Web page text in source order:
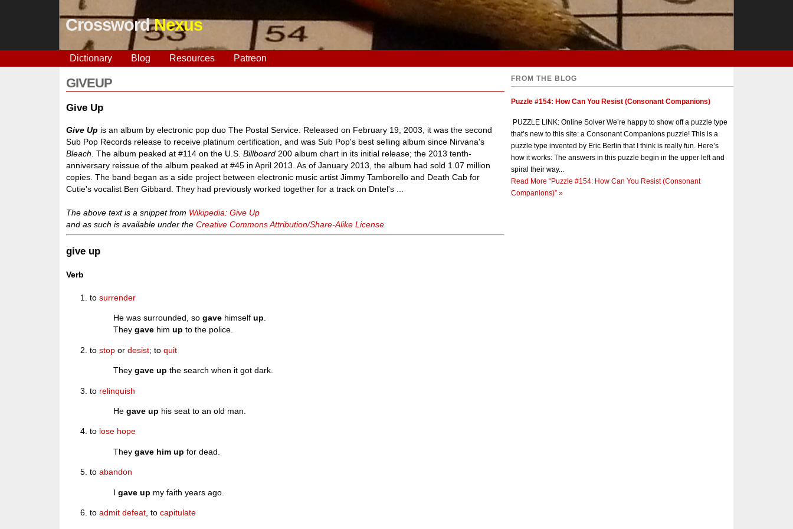
CrosswordNexus
Dictionary Blog Resources Patreon
GIVEUP
Give Up
Give Up is an album by electronic pop duo The Postal Service. Released on February 19, 2003, it was the second
Sub Pop Records release to receive platinum certification, and was Sub Pop's best selling album since Nirvana's
Bleach . The album peaked at #114 on the U.S.Billboard 200 album chart in its initial release; the 2013 tenth-
anniversary reissue of the album peaked at #45 in April 2013. As of January 2013, the album had sold 1.07 million
copies. The band began as a side project between electronic music artist Jimmy Tamborello and Death Cab for
Cutie's vocalist Ben Gibbard. They had previously worked together for a track on Dntel's ...
The above text is a snippet from Wikipedia: Give Up
and as such is available under theCreative Commons Attribution/Share-Alike License
give up
Verb
tosurrender
He was surrounded, sogave himselfup.
Theygave himup to the police.
tostop ordesist; toquit
Theygave up the search when it got dark.
to relinquish
Hegave up his seat to an old man.
to lose hope
Theygave him up for dead.
toabandon
Igave up my faith years ago.
toadmit defeat , tocapitulate
FROM THE BLOG
Puzzle #154: How Can You Resist (Consonant Companions)
PUZZLE LINK: Online Solver We’re happy to show off a puzzle type
that’s new to this site: a Consonant Companions puzzle! This is a
puzzle type invented by Eric Berlin that I think is really fun. Here’s
how it works: The answers in this puzzle begin in the upper left and
spiral their way...
Read More “Puzzle #154: How Can You Resist (Consonant
Companions)” »